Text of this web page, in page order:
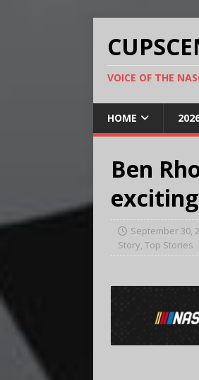
VOICE OF THE
HOME
Ben
September 30,
Story, Top Stories